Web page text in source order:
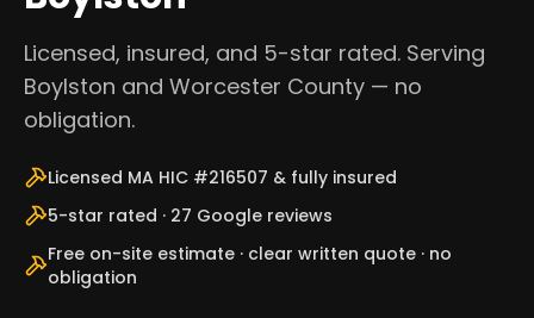
Licensed, insured, and 5-star rated. Serving
Boylston and Worcester County — no
obligation.
Licensed MA HIC #216507 & fully insured
5-star rated · 27 Google reviews
Free on-site estimate · clear written quote · no
obligation